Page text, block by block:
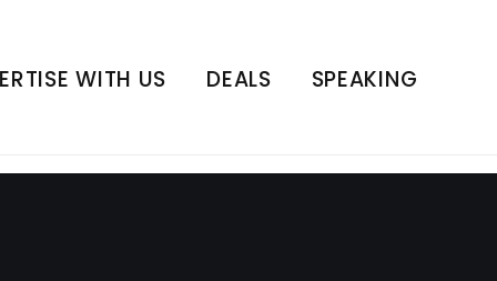
WITH US DEALS SPEAKING
Transform Your
| E401